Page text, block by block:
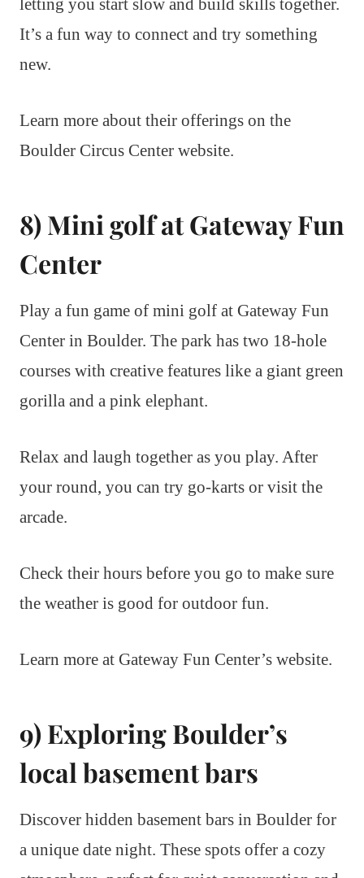
It’s a fun way to connect and try something
new.
Learn more about their offerings on the
Boulder Circus Center website.
8) Mini golf at Gateway Fun
Center
Play a fun game of mini golf at Gateway Fun
Center in Boulder. The park has two 18-hole
courses with creative features like a giant green
gorilla and a pink elephant.
Relax and laugh together as you play. After
your round, you can try go-karts or visit the
arcade.
Check their hours before you go to make sure
the weather is good for outdoor fun.
Learn more at Gateway Fun Center’s website.
9) Exploring Boulder’s
local basement bars
Discover hidden basement bars in Boulder for
a unique date night. These spots offer a cozy